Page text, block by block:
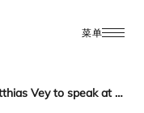
菜单
IFRA’s Matthias Vey to speak at IFRA UK seminar on skin sensitisers